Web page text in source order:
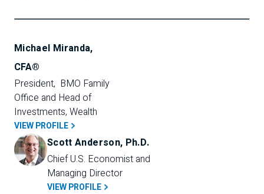
Michael Miranda,
CFA®
President,  BMO Family
Office and Head of
Investments, Wealth
VIEW PROFILE
Scott Anderson, Ph.D.
Chief U.S. Economist and
Managing Director
VIEW PROFILE